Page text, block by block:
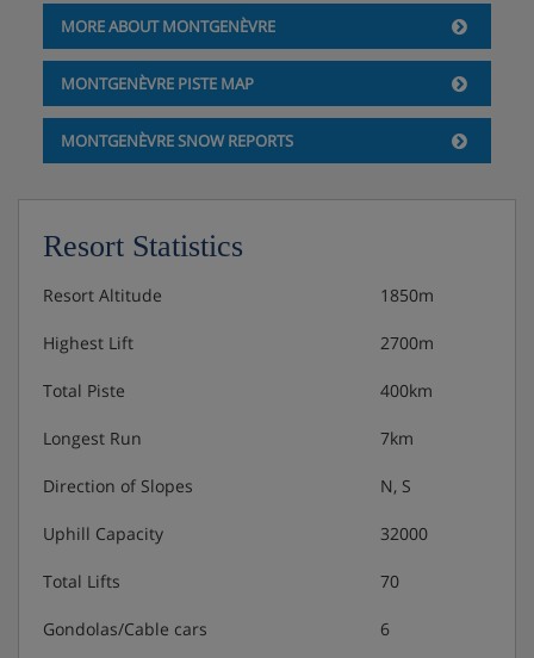
Extra cleaning kit : 8 € per kit
Underground car park into the residence: 80 € per
car per week – Maximum height 2.05 m (on
the residence): 80 € per car per week – Maximum
availability).
Fresh bakery service available at the reception
before)
per stay - One pet maximum per apartment
Complete end-of-stay complete cleaning (price on
Laundry service
MORE ABOUT MONTGENÈVRE
MONTGENÈVRE PISTE MAP
MONTGENÈVRE SNOW REPORTS
Resort Statistics
Resort Altitude 1850m
Highest Lift 2700m
Total Piste 400km
Longest Run 7km
Direction of Slopes N, S
Uphill Capacity 32000
Total Lifts 70
Gondolas/Cable cars 6